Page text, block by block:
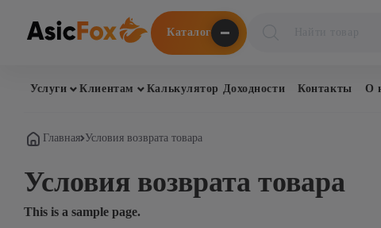
Каталог
товаров
Услуги Клиентам Калькулятор Доходности Контакты О
Главная Условия возврата товара
Условия возврата товара
This is a sample page.